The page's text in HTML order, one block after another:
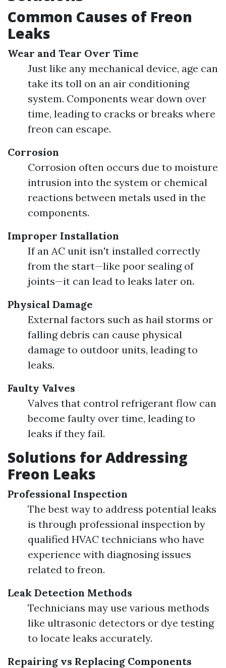
Common Causes of Freon
Leaks
Wear and Tear Over Time
Just like any mechanical device, age can
take its toll on an air conditioning
system. Components wear down over
time, leading to cracks or breaks where
freon can escape.
Corrosion
Corrosion often occurs due to moisture
intrusion into the system or chemical
reactions between metals used in the
components.
Improper Installation
If an AC unit isn't installed correctly
from the start—like poor sealing of
joints—it can lead to leaks later on.
Physical Damage
External factors such as hail storms or
falling debris can cause physical
damage to outdoor units, leading to
leaks.
Faulty Valves
Valves that control refrigerant flow can
become faulty over time, leading to
leaks if they fail.
Solutions for Addressing
Freon Leaks
Professional Inspection
The best way to address potential leaks
is through professional inspection by
qualified HVAC technicians who have
experience with diagnosing issues
related to freon.
Leak Detection Methods
Technicians may use various methods
like ultrasonic detectors or dye testing
to locate leaks accurately.
Repairing vs Replacing Components